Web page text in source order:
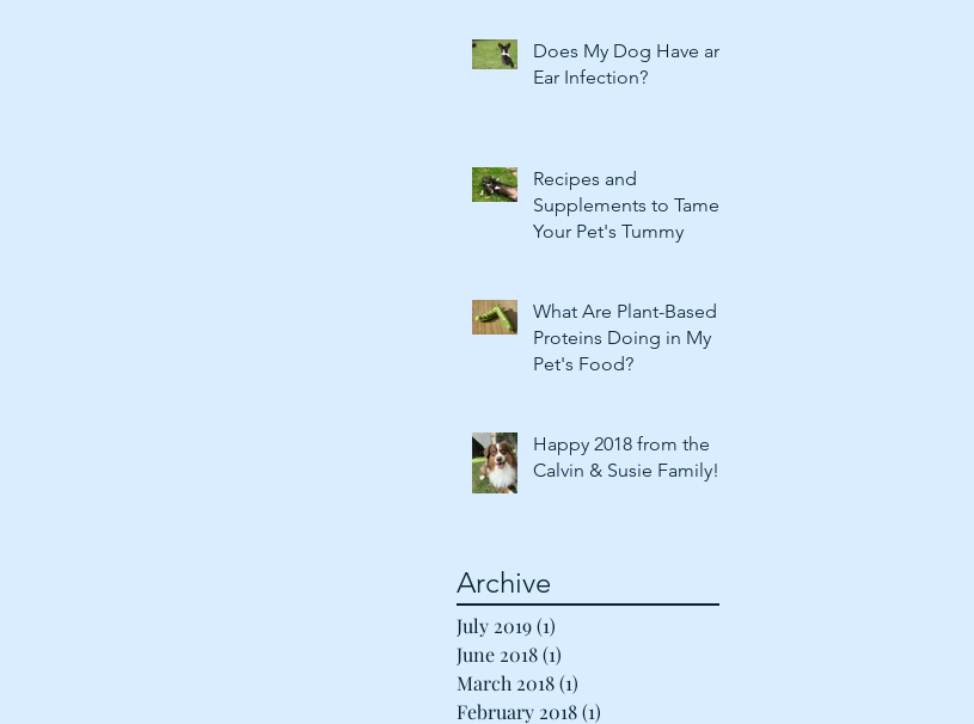
Does My Dog Have an
Ear Infection?
Recipes and
Supplements to Tame
Your Pet's Tummy
What Are Plant-Based
Proteins Doing in My
Pet's Food?
Happy 2018 from the
Calvin & Susie Family!
Archive
July 2019(1)
June 2018(1)
March 2018(1)
February 2018(1)